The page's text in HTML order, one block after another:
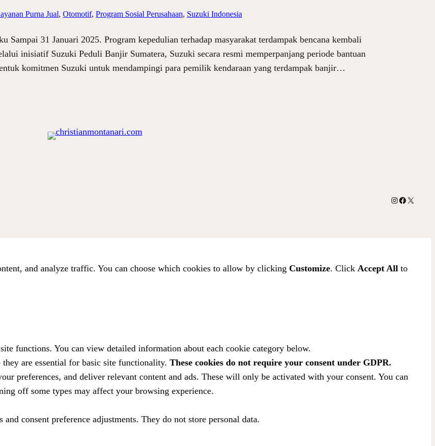
Purna Jual, Otomotif, Program Sosial Perusahaan, Suzuki Indonesia
Sampai 31 Januari 2025. Program kepedulian terhadap masyarakat terdampak bencana kembali
inisiatif Suzuki Peduli Banjir Sumatera, Suzuki secara resmi memperpanjang periode bantuan
komitmen Suzuki untuk mendampingi para pemilik kendaraan yang terdampak banjir…
Instagram
Facebook
X
and analyze traffic. You can choose which cookies to allow by clicking Customize. Click Accept All to
functions. You can view detailed information about each cookie category below.
are essential for basic site functionality. These cookies do not require your consent under GDPR.
preferences, and deliver relevant content and ads. These will only be activated with your consent. You can
off some types may affect your browsing experience.
consent preference adjustments. They do not store personal data.